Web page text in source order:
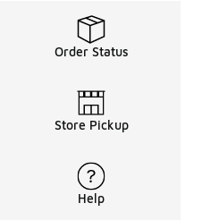
Order Status
Store Pickup
Help